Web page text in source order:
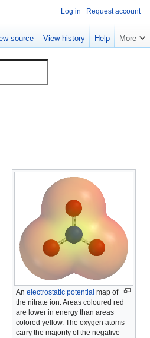
An electrostatic potential map of
the nitrate ion. Areas coloured red
are lower in energy than areas
colored yellow. The oxygen atoms
carry the majority of the negative
Log in Request account
source View history Help More